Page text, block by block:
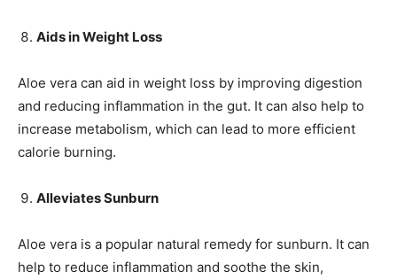
Aids in Weight Loss
Aloe vera can aid in weight loss by improving digestion
and reducing inflammation in the gut. It can also help to
increase metabolism, which can lead to more efficient
calorie burning.
Alleviates Sunburn
Aloe vera is a popular natural remedy for sunburn. It can
help to reduce inflammation and soothe the skin,